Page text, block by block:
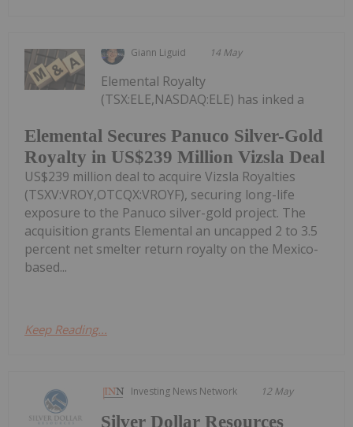
Giann Liguid 14 May
Elemental Secures Panuco Silver-Gold
Royalty in US$239 Million Vizsla Deal
Elemental Royalty
(TSX:ELE,NASDAQ:ELE) has inked a
US$239 million deal to acquire Vizsla Royalties
(TSXV:VROY,OTCQX:VROYF), securing long-life
exposure to the Panuco silver-gold project. The
acquisition grants Elemental an uncapped 2 to 3.5
percent net smelter return royalty on the Mexico-
based...
Keep Reading...
Investing News Network 12 May
Silver Dollar Resources